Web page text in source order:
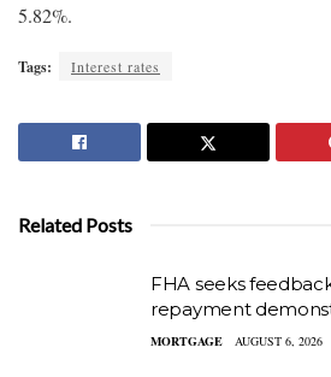
5.82%.
Tags: Interest rates
Related Posts
FHA seeks
repayment
MORTGAGE AUGUST 6, 2026